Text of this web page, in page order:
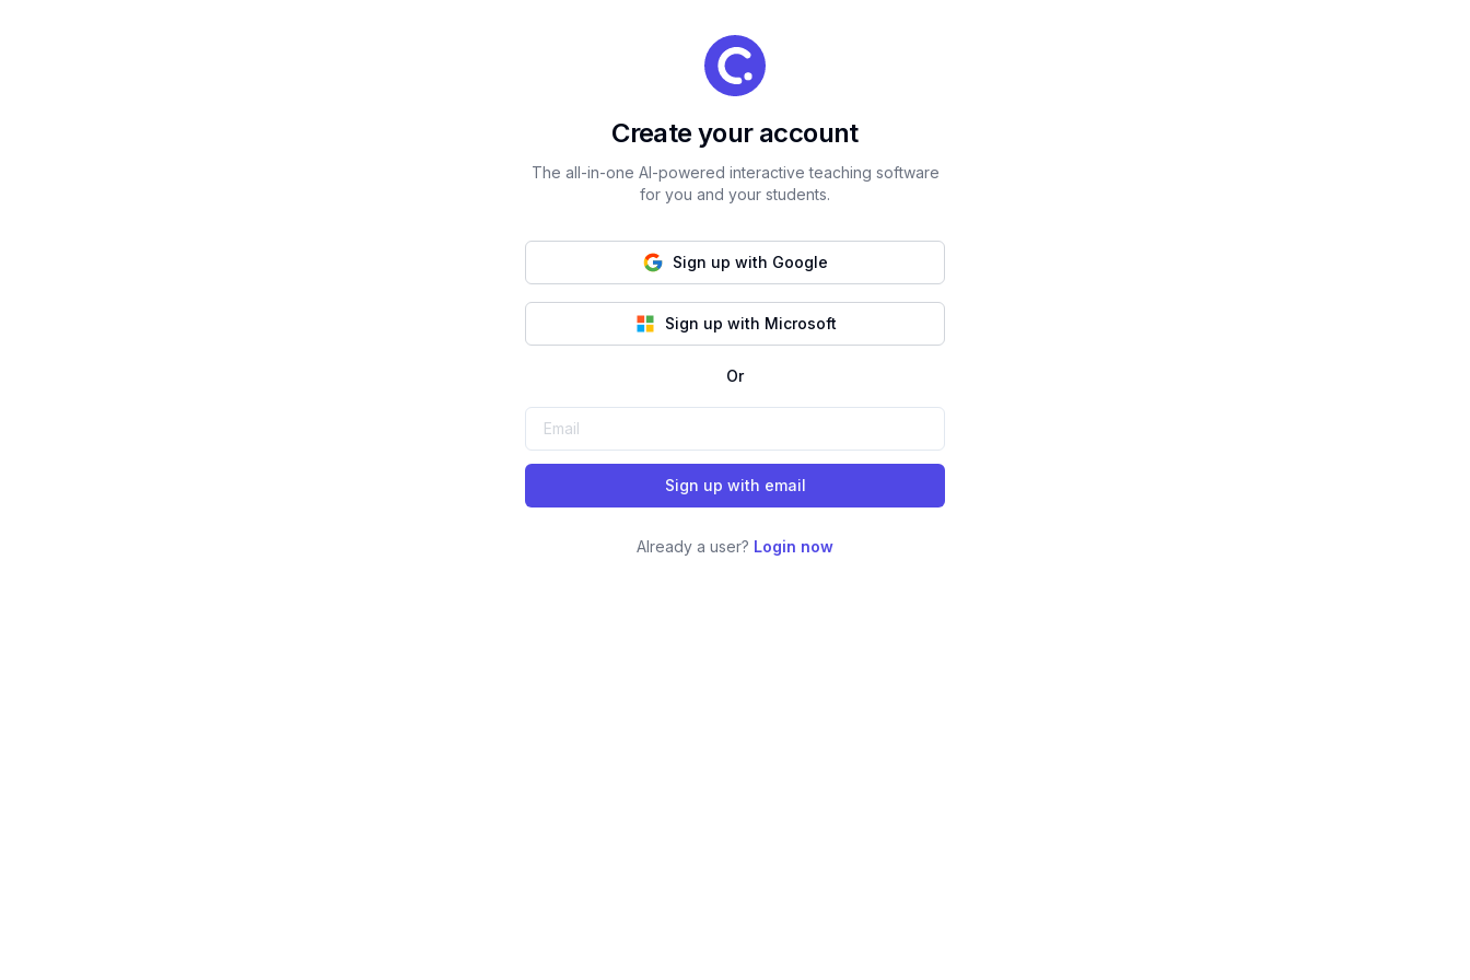
Create your account
The all-in-one AI-powered interactive teaching software
for you and your students.
Sign up with Google
Sign up with Microsoft
Or
Sign up with email
Already a user? Login now